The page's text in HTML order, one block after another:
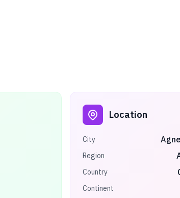
Location
City
Region
Country
Continent